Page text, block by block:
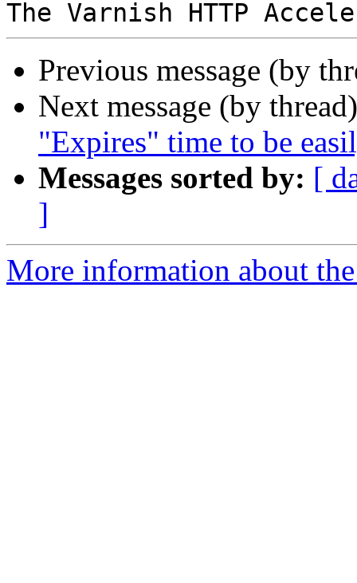
Previous message (by
Next message (by
"Expires" time to be
Messages sorted by: [
]
More information about